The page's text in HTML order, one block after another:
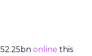
online this